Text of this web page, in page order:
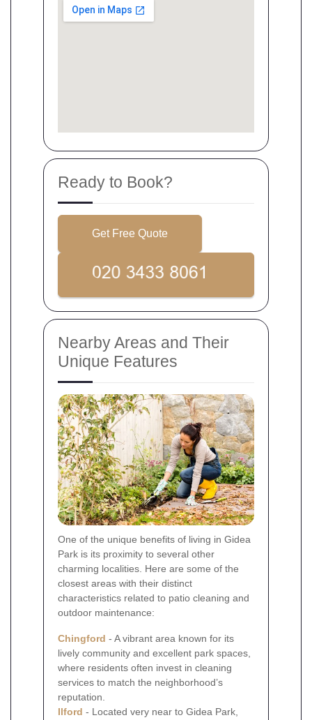
Ready to Book?
Get Free Quote
Nearby Areas and Their
Unique Features
One of the unique benefits of living in Gidea
Park is its proximity to several other
charming localities. Here are some of the
closest areas with their distinct
characteristics related to patio cleaning and
outdoor maintenance:
Chingford - A vibrant area known for its
lively community and excellent park spaces,
where residents often invest in cleaning
services to match the neighborhood’s
reputation.
Ilford - Located very near to Gidea Park,